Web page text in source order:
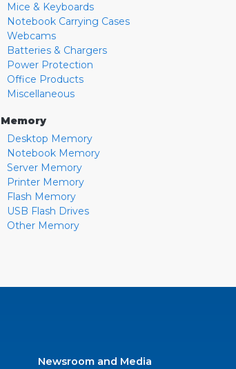
Mice & Keyboards
Notebook Carrying Cases
Webcams
Batteries & Chargers
Power Protection
Office Products
Miscellaneous
Memory
Desktop Memory
Notebook Memory
Server Memory
Printer Memory
Flash Memory
USB Flash Drives
Other Memory
Newsroom and Media